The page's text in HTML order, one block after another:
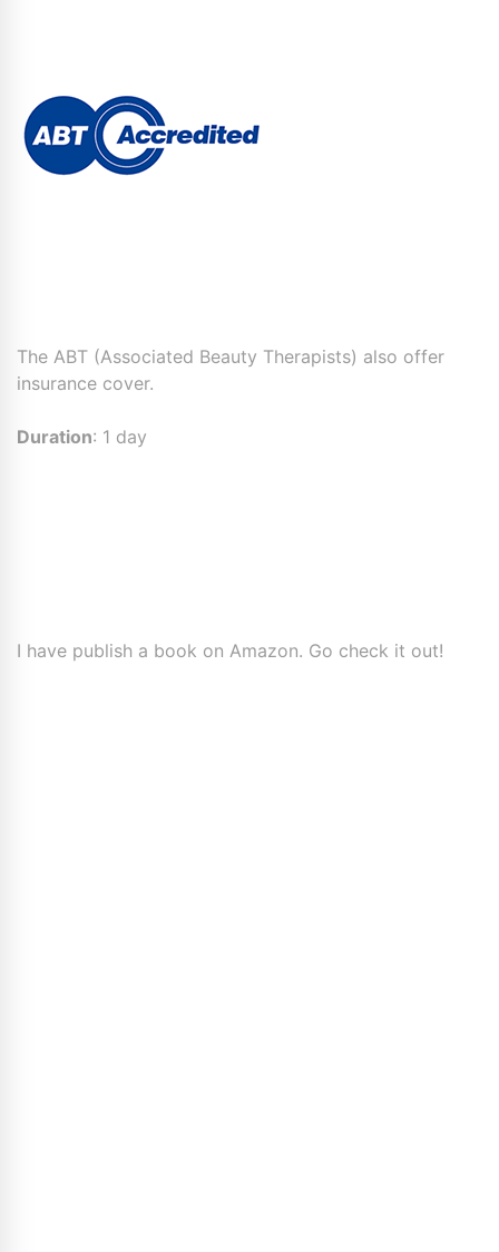
The ABT (Associated Beauty Therapists) also offer
insurance cover.
Duration: 1 day
I have publish a book on Amazon. Go check it out!